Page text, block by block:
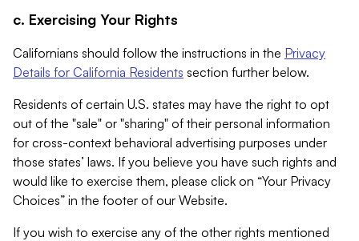
c. Exercising Your Rights
Californians should follow the instructions in the Privacy
Details for California Residents section further below.
Residents of certain U.S. states may have the right to opt
out of the "sale" or "sharing" of their personal information
for cross-context behavioral advertising purposes under
those states’ laws. If you believe you have such rights and
would like to exercise them, please click on “Your Privacy
Choices” in the footer of our Website.
If you wish to exercise any of the other rights mentioned